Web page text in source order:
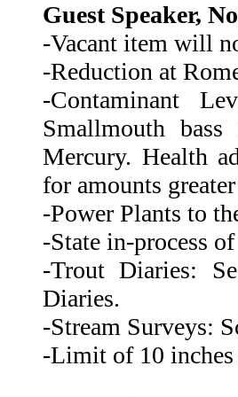
Guest Speaker,
-Vacant item will
-Reduction at
-Contaminant
Smallmouth
Mercury. Health
for amounts
-Power Plants to
-State in-process
-Trout Diaries:
Diaries.
-Stream Surveys:
-Limit of 10